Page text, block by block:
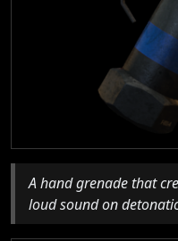
A hand grenade that
loud sound on